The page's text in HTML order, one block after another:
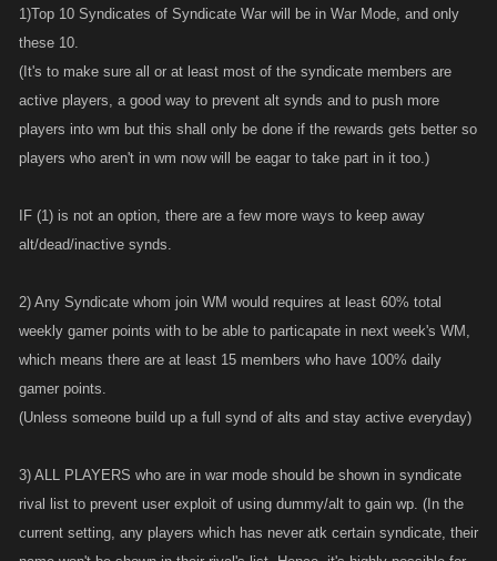
1)Top 10 Syndicates of Syndicate War will be in War Mode, and only
these 10.
(It's to make sure all or at least most of the syndicate members are
active players, a good way to prevent alt synds and to push more
players into wm but this shall only be done if the rewards gets better so
players who aren't in wm now will be eagar to take part in it too.)
IF (1) is not an option, there are a few more ways to keep away
alt/dead/inactive synds.
2) Any Syndicate whom join WM would requires at least 60% total
weekly gamer points with to be able to particapate in next week's WM,
which means there are at least 15 members who have 100% daily
gamer points.
(Unless someone build up a full synd of alts and stay active everyday)
3) ALL PLAYERS who are in war mode should be shown in syndicate
rival list to prevent user exploit of using dummy/alt to gain wp. (In the
current setting, any players which has never atk certain syndicate, their